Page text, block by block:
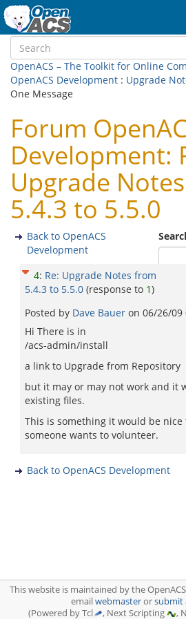
OpenACS – The Toolkit for Online
OpenACS Development : Upgrade
One Message
Forum
Development:
Upgrade
5.4.3 to 5.5.0
Back to OpenACS
Development
4: Re: Upgrade Notes from
5.4.3 to 5.5.0 (response to 1)
Posted by Dave Bauer on 06/26/09
Hi There is in
/acs-admin/install
a link to Upgrade from Repository
but it may or may not work and it
existing files.
This is something it would be
someone wants to volunteer.
Back to OpenACS Development
This website is maintained by the
emailwebmasterorsubmit
(Powered by Tcl
, Next Scripting ,